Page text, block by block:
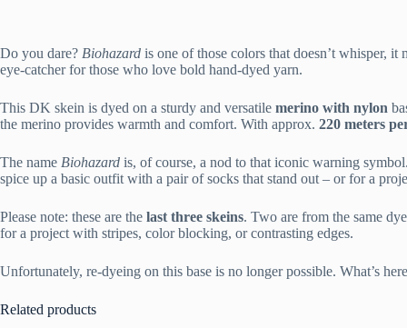
Do you dare? Biohazard is one of those colors that doesn’t whisper,
eye-catcher for those who love bold hand-dyed yarn.
This DK skein is dyed on a sturdy and versatile merino with nylon
the merino provides warmth and comfort. With approx. 220 meters
The name Biohazard is, of course, a nod to that iconic warning
spice up a basic outfit with a pair of socks that stand out – or for a
Please note: these are the last three skeins. Two are from the same
for a project with stripes, color blocking, or contrasting edges.
Unfortunately, re-dyeing on this base is no longer possible. What’s
Related products